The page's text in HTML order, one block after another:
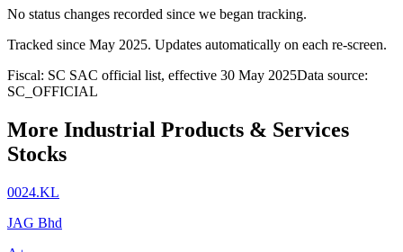
No status changes recorded since we began tracking.
Tracked since May 2025. Updates automatically on each re-screen.
Fiscal: SC SAC official list, effective 30 May 2025Data source:
SC_OFFICIAL
More Industrial Products & Services
Stocks
0024.KL
JAG Bhd